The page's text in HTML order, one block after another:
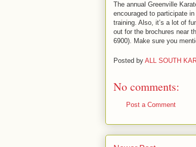
The annual Greenville
encouraged to participate
training. Also, it’s a lot of
out for the brochures near
6900). Make sure you
Posted by ALL SOUTH
No comments:
Post a Comment